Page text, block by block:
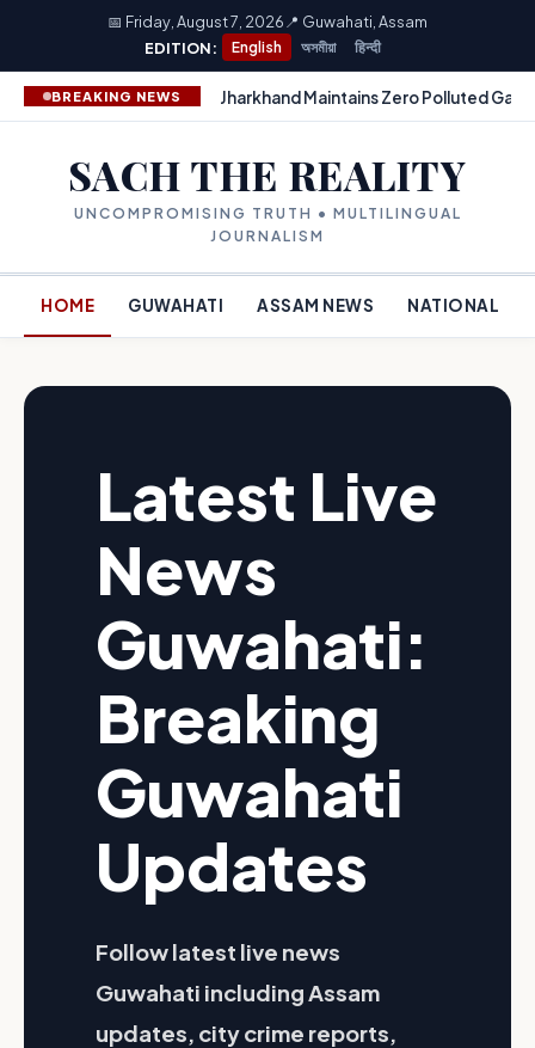
📅 Friday, August 7, 2026 📍 Guwahati, Assam
EDITION:
English অসমীয়া हिन्दी
BREAKING NEWS Jharkhand Maintains Zero Polluted
SACH THE REALITY
UNCOMPROMISING TRUTH • MULTILINGUAL
JOURNALISM
HOME GUWAHATI ASSAM NEWS NATIONAL
Latest Live
News
Guwahati:
Breaking
Guwahati
Updates
Follow latest live news
Guwahati including Assam
updates, city crime reports,